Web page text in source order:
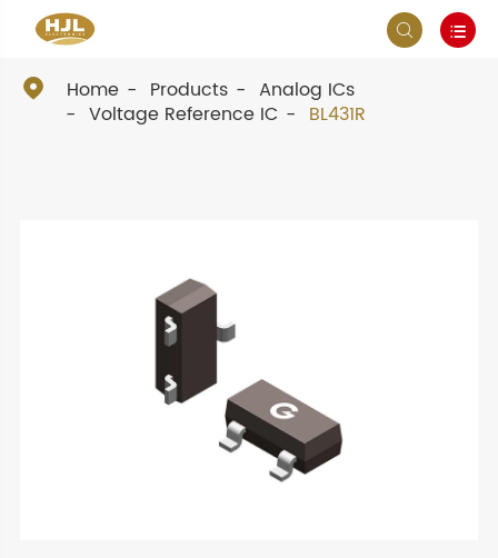
 
 Home Products
Analog ICs
Voltage Reference IC
BL431R